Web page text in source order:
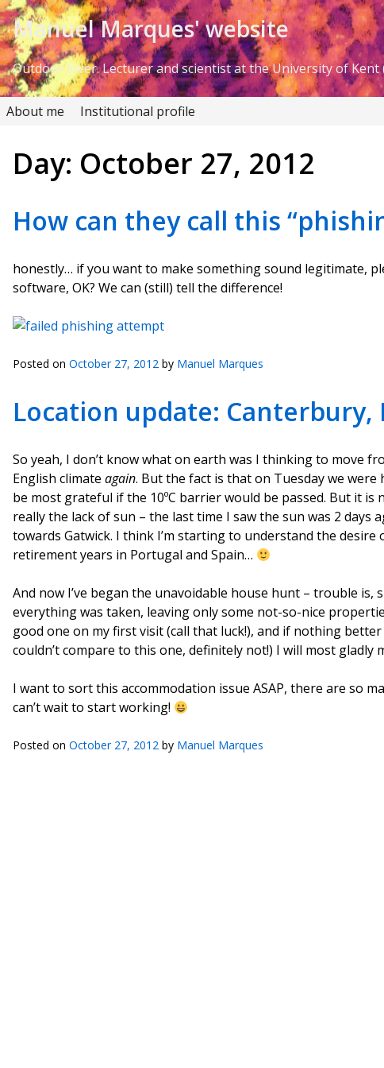
Skip to Content
Manuel Marques' website
Outdoor lover. Lecturer and scientist at the University of Kent
About me Institutional profile
Day: October 27, 2012
How can they call this
honestly… if you want to make something sound legitimate,
software, OK? We can (still) tell the difference!
Posted on October 27, 2012 by Manuel Marques
Location update: Canterbury,
So yeah, I don’t know what on earth was I thinking to move
English climate again. But the fact is that on Tuesday we were
be most grateful if the 10ºC barrier would be passed. But it
really the lack of sun – the last time I saw the sun was 2 days
towards Gatwick. I think I’m starting to understand the
retirement years in Portugal and Spain…
And now I’ve began the unavoidable house hunt – trouble is,
everything was taken, leaving only some not-so-nice
good one on my first visit (call that luck!), and if nothing
couldn’t compare to this one, definitely not!) I will most gladly
I want to sort this accommodation issue ASAP, there are so
can’t wait to start working!
Posted on October 27, 2012 by Manuel Marques